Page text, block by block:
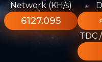
Network (KH/s)
6127.095
TDC